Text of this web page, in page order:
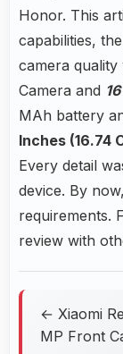
Honor. This
capabilities, the
camera
Camera and
MAh battery
Inches (16.74
Every detail
device. By
requirements.
review with
← Xiaomi
MP Front